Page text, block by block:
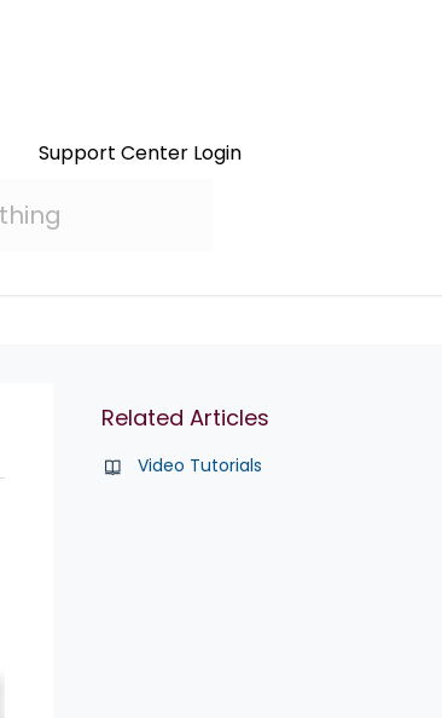
Support Center Login
Related Articles
Video Tutorials